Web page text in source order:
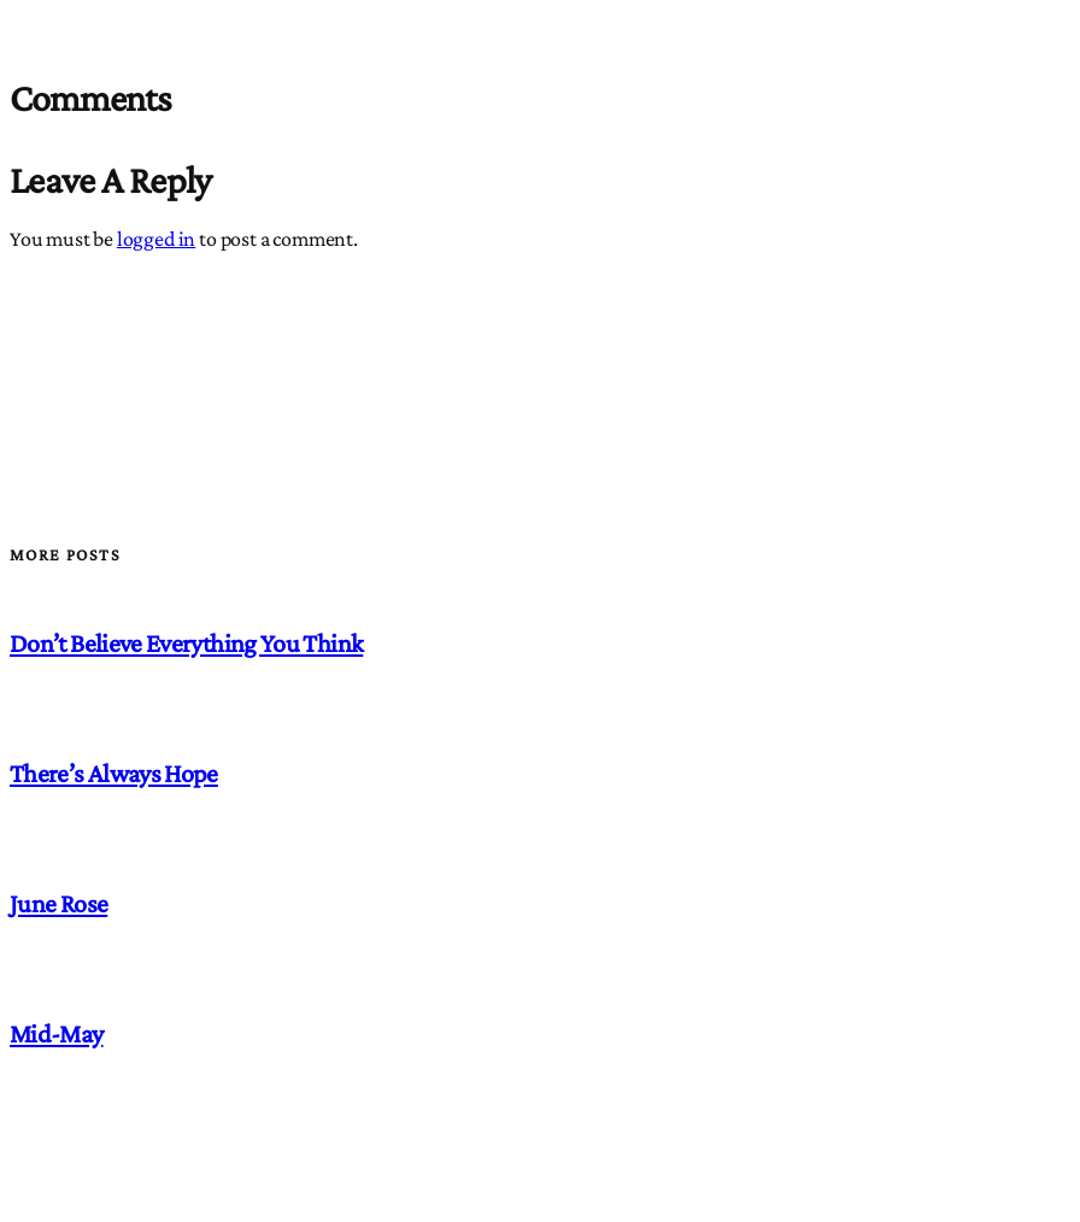
Comments
Leave A Reply
You must belogged in to post a comment.
MORE POSTS
Don’t Believe Everything You Think
There’s Always Hope
June Rose
Mid-May